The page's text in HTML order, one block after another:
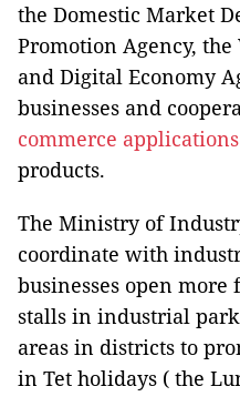
the Domestic Market
Promotion Agency,
and Digital Economy
businesses and
commerce applications
products.
The Ministry of
coordinate with
businesses open
stalls in industrial
areas in districts to
in Tet holidays ( the